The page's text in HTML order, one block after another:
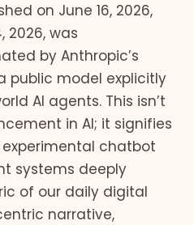
on June 16, 2026,
2026, was
by Anthropic’s
public model explicitly
AI agents. This isn’t
in AI; it signifies
chatbot
systems deeply
of our daily digital
narrative,